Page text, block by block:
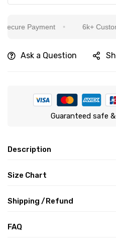
Payment 6k+
Ask a Question
Guaranteed safe
Description
Size Chart
Shipping /Refund
FAQ